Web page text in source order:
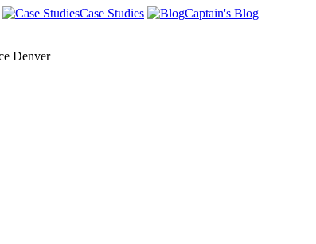
Case Studies
Captain's Blog